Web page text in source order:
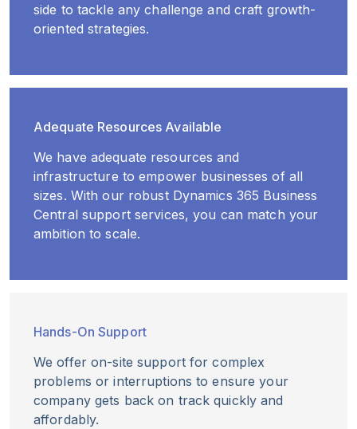
side to tackle any challenge and craft growth-
oriented strategies.
Adequate Resources Available
We have adequate resources and
infrastructure to empower businesses of all
sizes. With our robust Dynamics 365 Business
Central support services, you can match your
ambition to scale.
Hands-On Support
We offer on-site support for complex
problems or interruptions to ensure your
company gets back on track quickly and
affordably.